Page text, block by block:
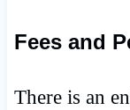
Fees and
There is an